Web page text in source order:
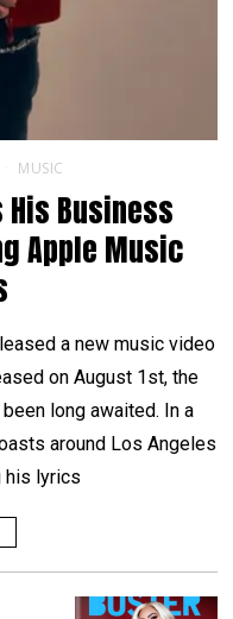
MUSIC
Business
Apple Music
a new music video
on August 1st, the
long awaited. In a
around Los Angeles
his lyrics